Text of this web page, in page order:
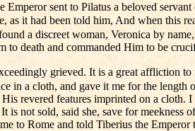
sent to Pilatus a beloved
as it had been told him, And when this
a discreet woman, Veronica by
to death and commanded Him to be
grieved. It is a great affliction
in a cloth, and gave it me for the
His revered features imprinted on a
is not sold, said she, save for meekness
to Rome and told Tiberius the